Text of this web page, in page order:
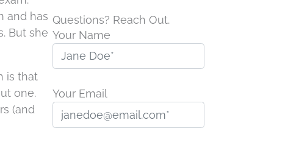
and has
But she
is that
one.
(and
Questions? Reach Out.
Your Name
Your Email